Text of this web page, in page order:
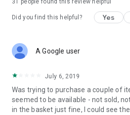
31 people found this review helpful
Did you find this helpful? Yes
A Google user
July 6, 2019
Was trying to purchase a couple of
seemed to be available - not sold,
in the basket just fine, I could see